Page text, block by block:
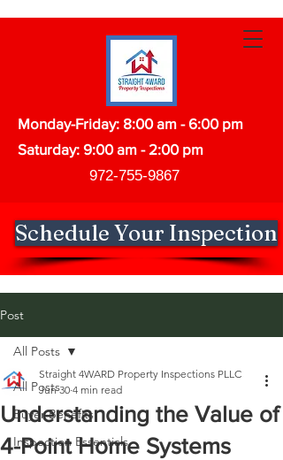
Monday-Friday: 8:00 am - 6:00 pm
Saturday: 9:00 am - 2:00 pm
972-755-9867
Schedule Your Inspection
Post
All Posts
Buyer Benefits
Inspection Essentials
All Posts
Understanding the Value of
4-Point Home Systems
Straight 4WARD Property Inspections PLLC
Jun 30 4 min read